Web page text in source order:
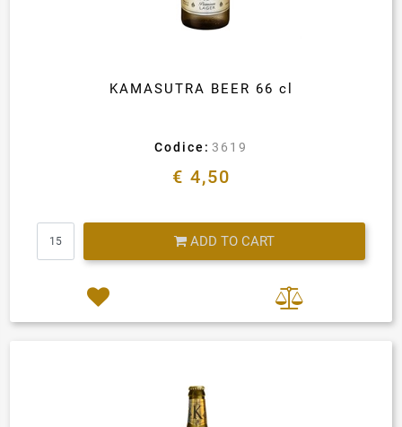
KAMASUTRA BEER 66 cl
Codice: 3619
€ 4,50
ADD TO CART